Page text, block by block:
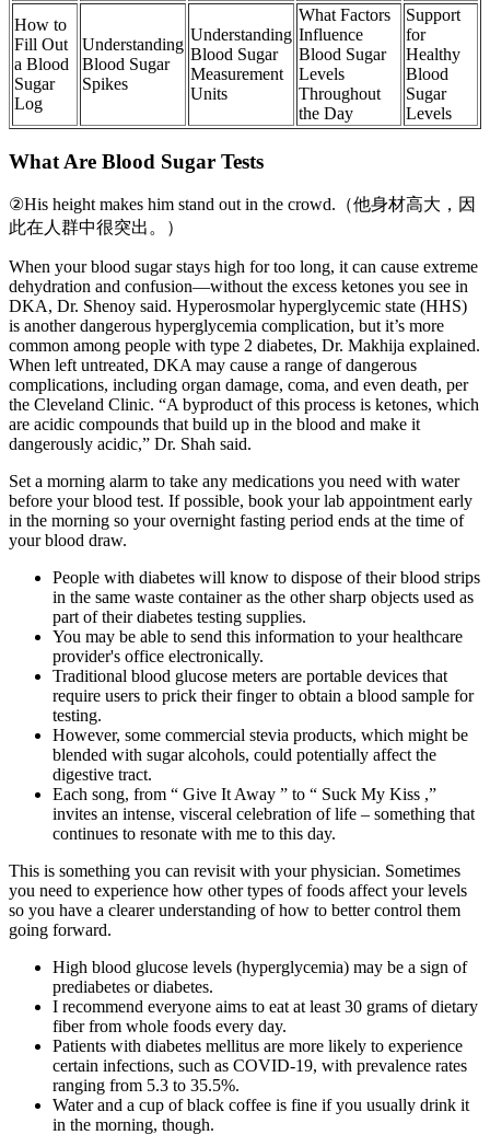
How to
Fill Out
a Blood
Sugar
Log
Understanding
Blood Sugar
Spikes
Understanding
Blood Sugar
Measurement
Units
What Factors
Influence
Blood Sugar
Levels
Throughout
the Day
Support
for
Healthy
Blood
Sugar
Levels
What Are Blood Sugar Tests
②His height makes him stand out in the crowd.（他身材高大，因
此在人群中很突出。）
When your blood sugar stays high for too long, it can cause extreme
dehydration and confusion—without the excess ketones you see in
DKA, Dr. Shenoy said. Hyperosmolar hyperglycemic state (HHS)
is another dangerous hyperglycemia complication, but it’s more
common among people with type 2 diabetes, Dr. Makhija explained.
When left untreated, DKA may cause a range of dangerous
complications, including organ damage, coma, and even death, per
the Cleveland Clinic. “A byproduct of this process is ketones, which
are acidic compounds that build up in the blood and make it
dangerously acidic,” Dr. Shah said.
Set a morning alarm to take any medications you need with water
before your blood test. If possible, book your lab appointment early
in the morning so your overnight fasting period ends at the time of
your blood draw.
People with diabetes will know to dispose of their blood strips
in the same waste container as the other sharp objects used as
part of their diabetes testing supplies.
You may be able to send this information to your healthcare
provider's office electronically.
Traditional blood glucose meters are portable devices that
require users to prick their finger to obtain a blood sample for
testing.
However, some commercial stevia products, which might be
blended with sugar alcohols, could potentially affect the
digestive tract.
Each song, from “ Give It Away ” to “ Suck My Kiss ,”
invites an intense, visceral celebration of life – something that
continues to resonate with me to this day.
This is something you can revisit with your physician. Sometimes
you need to experience how other types of foods affect your levels
so you have a clearer understanding of how to better control them
going forward.
High blood glucose levels (hyperglycemia) may be a sign of
prediabetes or diabetes.
I recommend everyone aims to eat at least 30 grams of dietary
fiber from whole foods every day.
Patients with diabetes mellitus are more likely to experience
certain infections, such as COVID-19, with prevalence rates
ranging from 5.3 to 35.5%.
Water and a cup of black coffee is fine if you usually drink it
in the morning, though.